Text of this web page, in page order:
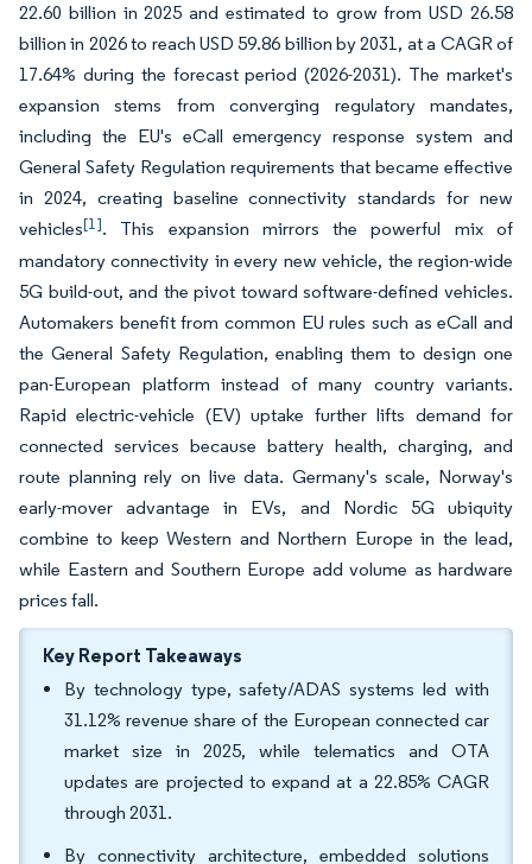
22.60 billion in 2025 and estimated to grow from USD 26.58
billion in 2026 to reach USD 59.86 billion by 2031, at a CAGR of
17.64% during the forecast period (2026-2031). The market's
expansion stems from converging regulatory mandates,
including the EU's eCall emergency response system and
General Safety Regulation requirements that became effective
in 2024, creating baseline connectivity standards for new
vehicles[1]. This expansion mirrors the powerful mix of
mandatory connectivity in every new vehicle, the region-wide
5G build-out, and the pivot toward software-defined vehicles.
Automakers benefit from common EU rules such as eCall and
the General Safety Regulation, enabling them to design one
pan-European platform instead of many country variants.
Rapid electric-vehicle (EV) uptake further lifts demand for
connected services because battery health, charging, and
route planning rely on live data. Germany's scale, Norway's
early-mover advantage in EVs, and Nordic 5G ubiquity
combine to keep Western and Northern Europe in the lead,
while Eastern and Southern Europe add volume as hardware
prices fall.
Key Report Takeaways
By technology type, safety/ADAS systems led with
31.12% revenue share of the European connected car
market size in 2025, while telematics and OTA
updates are projected to expand at a 22.85% CAGR
through 2031.
By connectivity architecture, embedded solutions